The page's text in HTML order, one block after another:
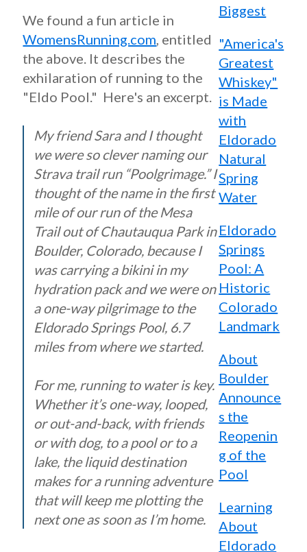
We found a fun article in
WomensRunning.com, entitled
the above. It describes the
exhilaration of running to the
"Eldo Pool." Here's an excerpt.
My friend Sara and I thought
we were so clever naming our
Strava trail run “Poolgrimage.” I
thought of the name in the first
mile of our run of the Mesa
Trail out of Chautauqua Park in
Boulder, Colorado, because I
was carrying a bikini in my
hydration pack and we were on
a one-way pilgrimage to the
Eldorado Springs Pool, 6.7
miles from where we started.
For me, running to water is key.
Whether it’s one-way, looped,
or out-and-back, with friends
or with dog, to a pool or to a
lake, the liquid destination
makes for a running adventure
that will keep me plotting the
next one as soon as I’m home.
Biggest
"America's
Greatest
Whiskey"
is Made
with
Eldorado
Natural
Spring
Water
Eldorado
Springs
Pool: A
Historic
Colorado
Landmark
About
Boulder
Announce
s the
Reopenin
g of the
Pool
Learning
About
Eldorado